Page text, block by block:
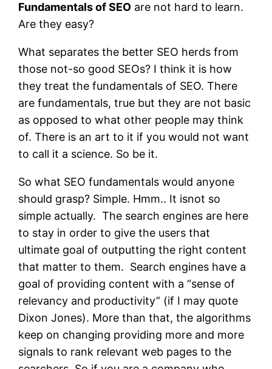
Fundamentals of SEO are not hard to learn.
Are they easy?
What separates the better SEO herds from
those not-so good SEOs? I think it is how
they treat the fundamentals of SEO. There
are fundamentals, true but they are not basic
as opposed to what other people may think
of. There is an art to it if you would not want
to call it a science. So be it.
So what SEO fundamentals would anyone
should grasp? Simple. Hmm.. It isnot so
simple actually. The search engines are here
to stay in order to give the users that
ultimate goal of outputting the right content
that matter to them. Search engines have a
goal of providing content with a “sense of
relevancy and productivity” (if I may quote
Dixon Jones). More than that, the algorithms
keep on changing providing more and more
signals to rank relevant web pages to the